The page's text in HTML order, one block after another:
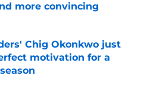
more convincing
Chig Okonkwo just
motivation for a
Invalid Date